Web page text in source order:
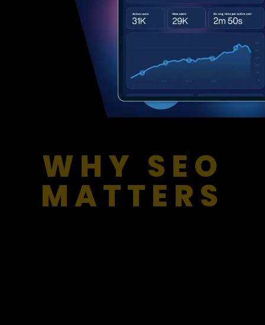
WHY SEO
MATTERS